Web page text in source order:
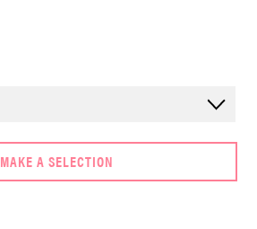
MAKE A SELECTION